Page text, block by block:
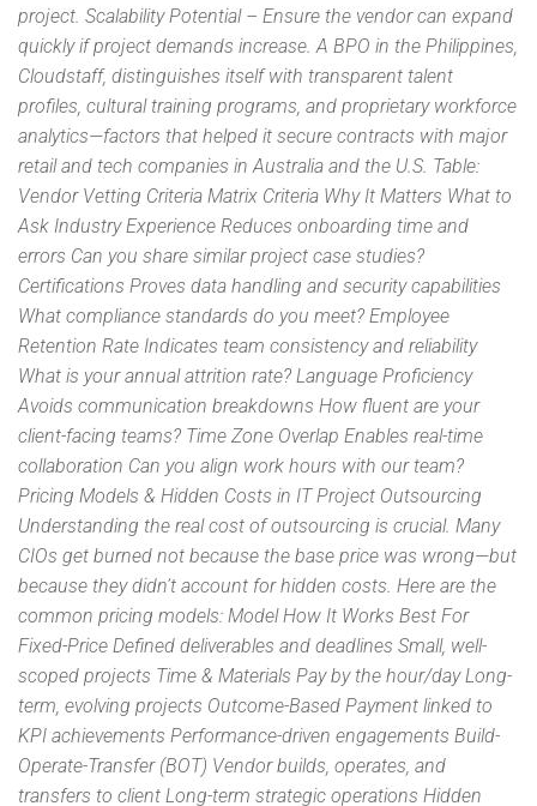
project. Scalability Potential – Ensure the vendor can expand
quickly if project demands increase. A BPO in the Philippines,
Cloudstaff, distinguishes itself with transparent talent
profiles, cultural training programs, and proprietary workforce
analytics—factors that helped it secure contracts with major
retail and tech companies in Australia and the U.S. Table:
Vendor Vetting Criteria Matrix Criteria Why It Matters What to
Ask Industry Experience Reduces onboarding time and
errors Can you share similar project case studies?
Certifications Proves data handling and security capabilities
What compliance standards do you meet? Employee
Retention Rate Indicates team consistency and reliability
What is your annual attrition rate? Language Proficiency
Avoids communication breakdowns How fluent are your
client-facing teams? Time Zone Overlap Enables real-time
collaboration Can you align work hours with our team?
Pricing Models & Hidden Costs in IT Project Outsourcing
Understanding the real cost of outsourcing is crucial. Many
CIOs get burned not because the base price was wrong—but
because they didn’t account for hidden costs. Here are the
common pricing models: Model How It Works Best For
Fixed-Price Defined deliverables and deadlines Small, well-
scoped projects Time & Materials Pay by the hour/day Long-
term, evolving projects Outcome-Based Payment linked to
KPI achievements Performance-driven engagements Build-
Operate-Transfer (BOT) Vendor builds, operates, and
transfers to client Long-term strategic operations Hidden